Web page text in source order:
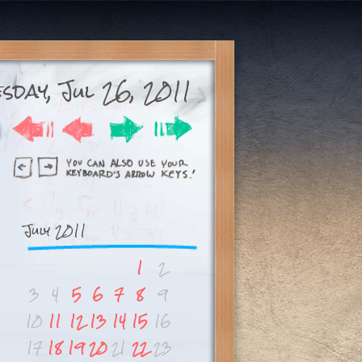
Jul 26, 2011
July 2011
1
2
3 4 5 6 7 8 9
10 11 12 13 14 15 16
17 18 192021 22 23